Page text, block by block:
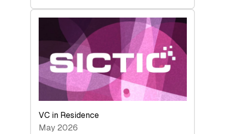
Bridging
middle:
Key
takeaways
from
the
Deep-
Tech
VC in Residence
May 2026